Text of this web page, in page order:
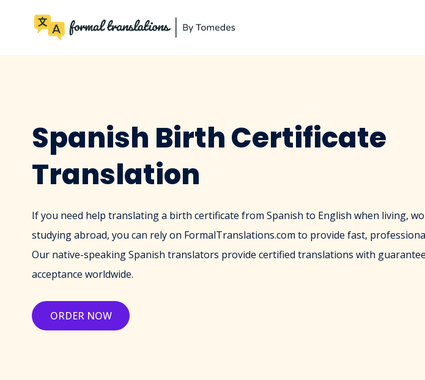
Spanish Birth Certificate
Translation
If you need help translating a birth certificate from Spanish to English when living,
studying abroad, you can rely on FormalTranslations.com to provide fast,
Our native-speaking Spanish translators provide certified translations with
acceptance worldwide.
ORDER NOW